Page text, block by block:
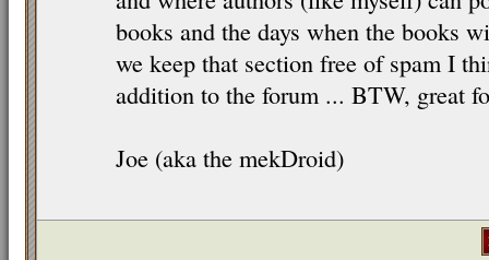
books and the days when the books
we keep that section free of spam I
addition to the forum ... BTW, great
Joe (aka the mekDroid)